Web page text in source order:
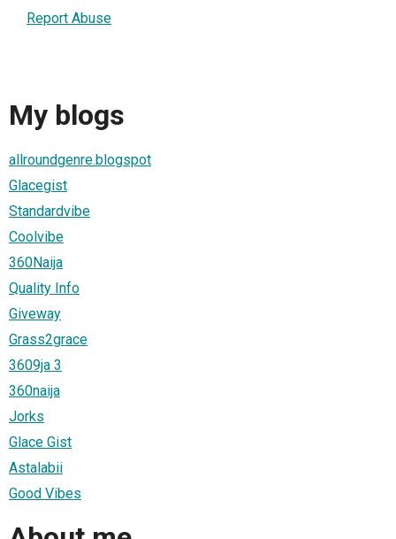
Report Abuse
My blogs
allroundgenre.blogspot
Glacegist
Standardvibe
Coolvibe
360Naija
Quality Info
Giveway
Grass2grace
3609ja 3
360naija
Jorks
Glace Gist
Astalabii
Good Vibes